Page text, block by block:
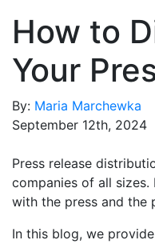
How to
Your
By: Maria Marchewka
September 12th, 2024
Press release
companies of all sizes.
with the press and the
In this blog, we